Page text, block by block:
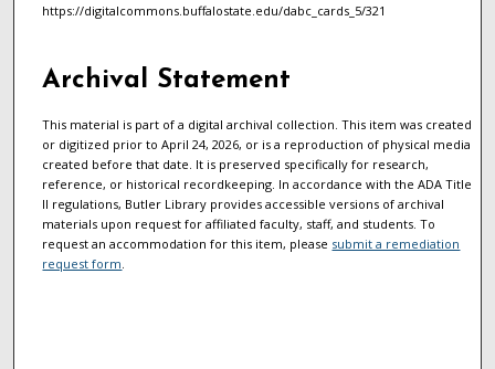
https://digitalcommons.buffalostate.edu/dabc_cards_5/321
Archival Statement
This material is part of a digital archival collection. This item was created
or digitized prior to April 24, 2026, or is a reproduction of physical media
created before that date. It is preserved specifically for research,
reference, or historical recordkeeping. In accordance with the ADA Title
II regulations, Butler Library provides accessible versions of archival
materials upon request for affiliated faculty, staff, and students. To
request an accommodation for this item, please submit a remediation
request form